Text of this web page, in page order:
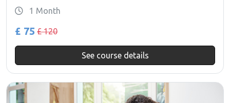
1 Month
£ 75 £ 120
See course details